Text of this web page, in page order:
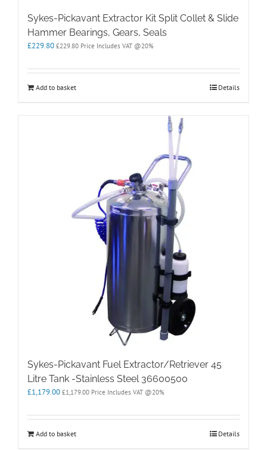
Sykes-Pickavant Extractor Kit Split Collet & Slide
Hammer Bearings, Gears, Seals
£229.80 £229.80 Price Includes VAT @20%
Add to basket Details
Sykes-Pickavant Fuel Extractor/Retriever 45
Litre Tank -Stainless Steel 36600500
£1,179.00 £1,179.00 Price Includes VAT @20%
Add to basket Details